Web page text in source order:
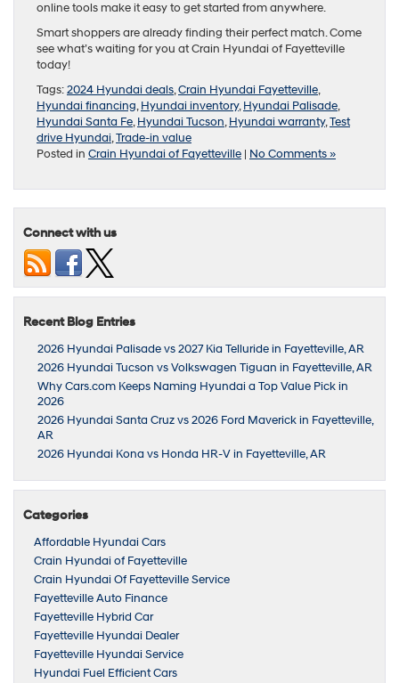
online tools make it easy to get started from anywhere.
Smart shoppers are already finding their perfect match. Come
see what’s waiting for you at Crain Hyundai of Fayetteville
today!
Tags:2024 Hyundai deals,Crain Hyundai Fayetteville,
Hyundai financing,Hyundai inventory,Hyundai Palisade,
Hyundai Santa Fe,Hyundai Tucson,Hyundai warranty,Test
drive Hyundai,Trade-in value
Posted in Crain Hyundai of Fayetteville | No Comments »
Connect with us
Recent Blog Entries
2026 Hyundai Palisade vs 2027 Kia Telluride in Fayetteville, AR
2026 Hyundai Tucson vs Volkswagen Tiguan in Fayetteville, AR
Why Cars.com Keeps Naming Hyundai a Top Value Pick in
2026
2026 Hyundai Santa Cruz vs 2026 Ford Maverick in Fayetteville,
AR
2026 Hyundai Kona vs Honda HR-V in Fayetteville, AR
Categories
Affordable Hyundai Cars
Crain Hyundai of Fayetteville
Crain Hyundai Of Fayetteville Service
Fayetteville Auto Finance
Fayetteville Hybrid Car
Fayetteville Hyundai Dealer
Fayetteville Hyundai Service
Hyundai Fuel Efficient Cars